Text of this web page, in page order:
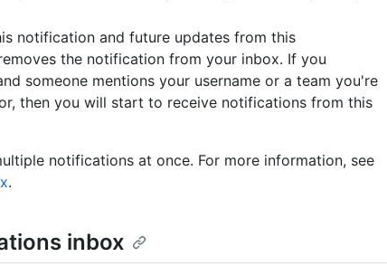
notification and future updates from this
the notification from your inbox. If you
someone mentions your username or a team you're
then you will start to receive notifications from this
notifications at once. For more information, see
.
inbox